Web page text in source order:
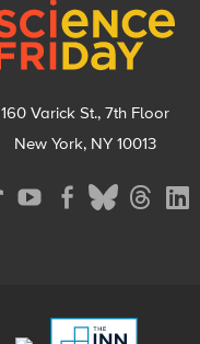
160 Varick St., 7th Floor
New York, NY 10013